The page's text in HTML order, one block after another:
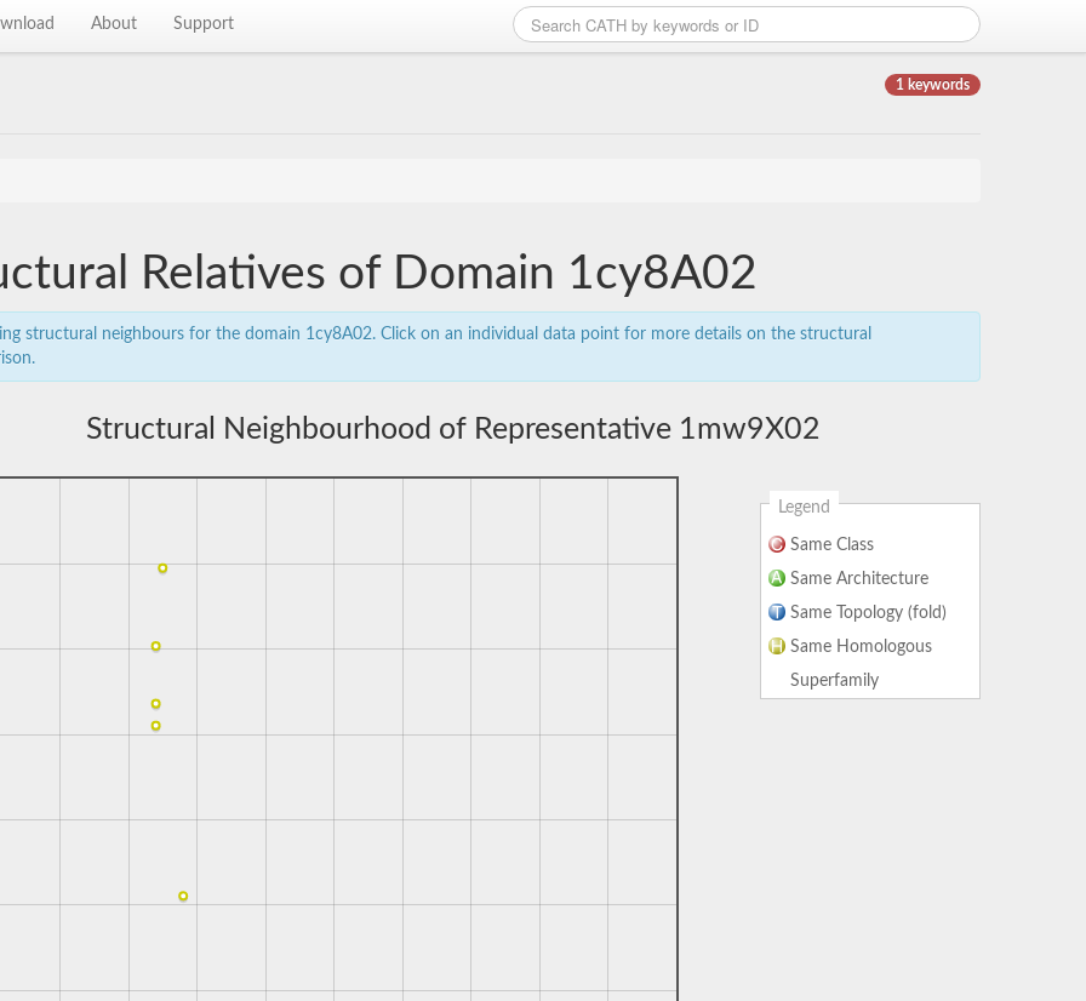
About Support
1 keywords
Relatives of Domain 1cy8A02
structural neighbours for the domain 1cy8A02. Click on an individual data point for more details on the structural
Structural Neighbourhood of Representative 1mw9X02
Legend
Same Class
Same Architecture
Same Topology (fold)
Same Homologous
Superfamily